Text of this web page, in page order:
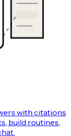
with citations
build routines,